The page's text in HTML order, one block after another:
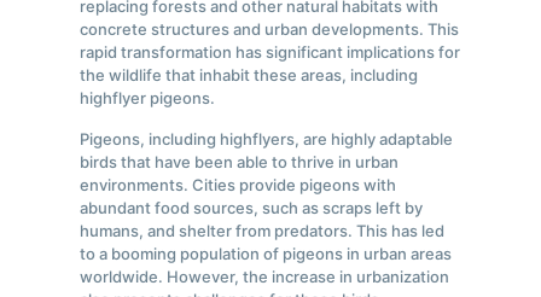
replacing forests and other natural habitats with
concrete structures and urban developments. This
rapid transformation has significant implications for
the wildlife that inhabit these areas, including
highflyer pigeons.
Pigeons, including highflyers, are highly adaptable
birds that have been able to thrive in urban
environments. Cities provide pigeons with
abundant food sources, such as scraps left by
humans, and shelter from predators. This has led
to a booming population of pigeons in urban areas
worldwide. However, the increase in urbanization